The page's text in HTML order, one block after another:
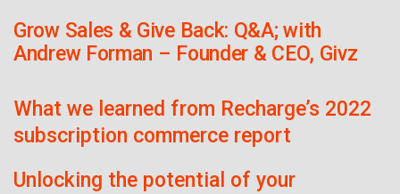
Grow Sales & Give Back: Q&A; with
Andrew Forman – Founder & CEO, Givz
What we learned from Recharge’s 2022
subscription commerce report
Unlocking the potential of your